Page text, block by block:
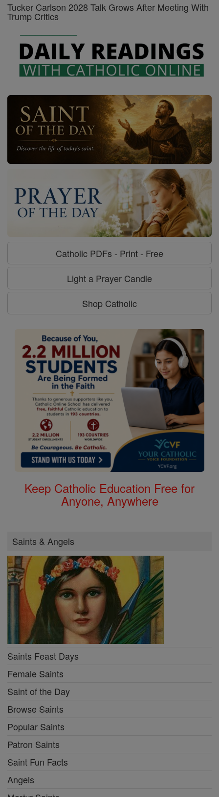
Tucker Carlson 2028 Talk Grows After Meeting With
Trump Critics
Catholic PDFs - Print - Free
Light a Prayer Candle
Shop Catholic
Keep Catholic Education Free for
Anyone, Anywhere
Saints & Angels
Saints Feast Days
Female Saints
Saint of the Day
Browse Saints
Popular Saints
Patron Saints
Saint Fun Facts
Angels